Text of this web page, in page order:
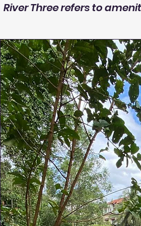
River Three refers to